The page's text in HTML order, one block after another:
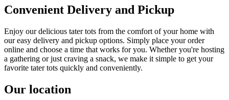
Convenient Delivery and Pickup
Enjoy our delicious tater tots from the comfort of your home with
our easy delivery and pickup options. Simply place your order
online and choose a time that works for you. Whether you're hosting
a gathering or just craving a snack, we make it simple to get your
favorite tater tots quickly and conveniently.
Our location